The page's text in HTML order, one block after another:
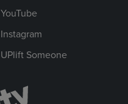
YouTube
Instagram
UPlift Someone